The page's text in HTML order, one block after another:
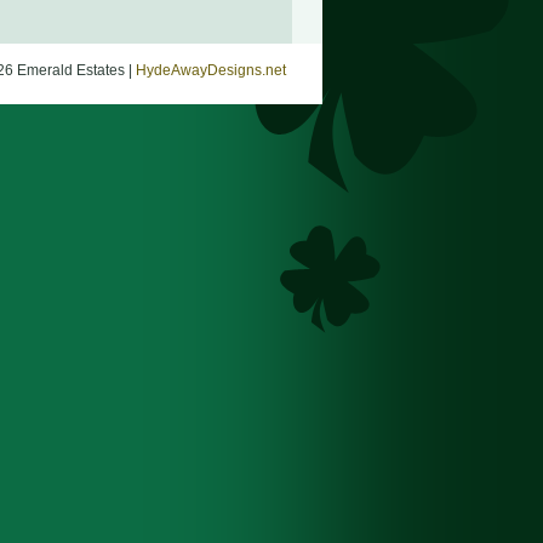
Emerald Estates | HydeAwayDesigns.net